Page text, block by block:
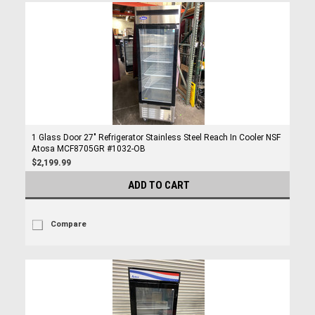
1 Glass Door 27" Refrigerator Stainless Steel Reach In Cooler NSF
Atosa MCF8705GR #1032-OB
$2,199.99
ADD TO CART
Compare